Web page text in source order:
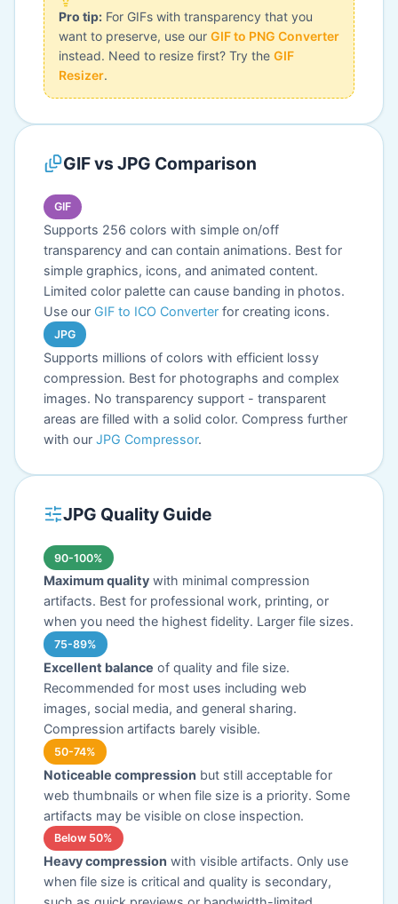
Pro tip: For GIFs with transparency that you
want to preserve, use our GIF to PNG Converter
instead. Need to resize first? Try the GIF
Resizer.
GIF vs JPG Comparison
GIF
Supports 256 colors with simple on/off
transparency and can contain animations. Best for
simple graphics, icons, and animated content.
Limited color palette can cause banding in photos.
Use our GIF to ICO Converter for creating icons.
JPG
Supports millions of colors with efficient lossy
compression. Best for photographs and complex
images. No transparency support - transparent
areas are filled with a solid color. Compress further
with our JPG Compressor.
JPG Quality Guide
90-100%
Maximum quality with minimal compression
artifacts. Best for professional work, printing, or
when you need the highest fidelity. Larger file sizes.
75-89%
Excellent balance of quality and file size.
Recommended for most uses including web
images, social media, and general sharing.
Compression artifacts barely visible.
50-74%
Noticeable compression but still acceptable for
web thumbnails or when file size is a priority. Some
artifacts may be visible on close inspection.
Below 50%
Heavy compression with visible artifacts. Only use
when file size is critical and quality is secondary,